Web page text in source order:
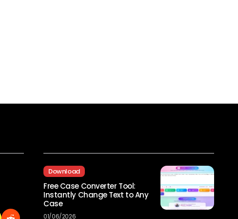
Download
Free Case Converter Tool:
Instantly Change Text to Any
Case
01/06/2026